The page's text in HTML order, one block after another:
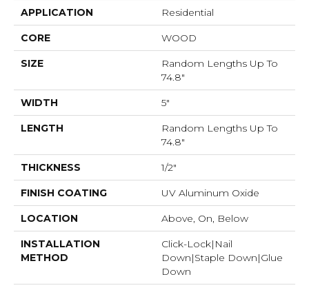
APPLICATION Residential
CORE WOOD
SIZE
Random Lengths Up To
74.8"
WIDTH 5"
LENGTH
Random Lengths Up To
74.8"
THICKNESS 1/2"
FINISH COATING UV Aluminum Oxide
LOCATION Above, On, Below
INSTALLATION
METHOD
Click-Lock|Nail
Down|Staple Down|Glue
Down